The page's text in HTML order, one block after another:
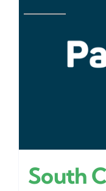
South